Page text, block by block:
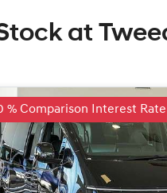
at
% Comparison Interest Rate